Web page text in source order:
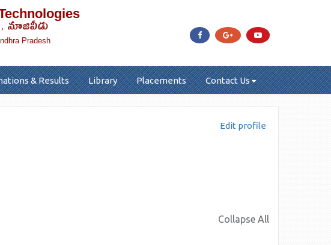
Pradesh
& Results Library Placements Contact Us
Edit profile